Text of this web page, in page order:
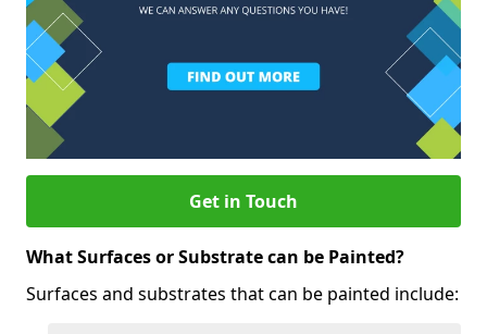
Get in Touch
What Surfaces or Substrate can be Painted?
Surfaces and substrates that can be painted include: